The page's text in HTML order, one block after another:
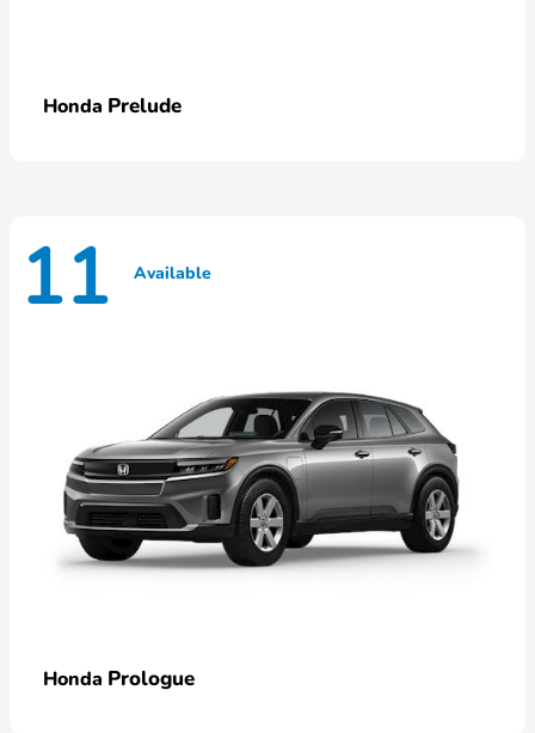
Honda Prelude
11 Available
Honda Prologue